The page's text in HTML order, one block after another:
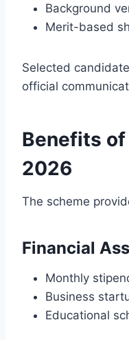
Background
Merit-based
Selected
official
Benefits of
2026
The scheme
Financial
Monthly
Business
Educational